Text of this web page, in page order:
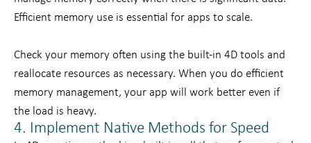
Efficient memory use is essential for apps to scale.
Check your memory often using the built-in 4D tools and
reallocate resources as necessary. When you do efficient
memory management, your app will work better even if
the load is heavy.
4. Implement Native Methods for Speed